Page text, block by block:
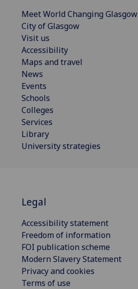
Meet World Changing Glasgow
City of Glasgow
Visit us
Accessibility
Maps and travel
News
Events
Schools
Colleges
Services
Library
University strategies
Legal
Accessibility statement
Freedom of information
FOI publication scheme
Modern Slavery Statement
Privacy and cookies
Terms of use